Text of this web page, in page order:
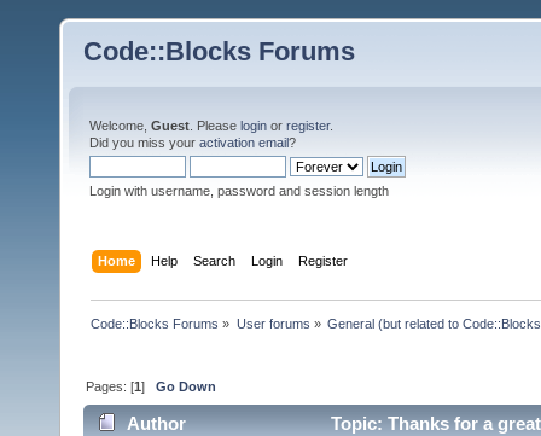
Code::Blocks Forums
Welcome, Guest . Please login or register.
Did you miss your activation email?
Login with username, password and session length
Home Help Search Login Register
Code::Blocks Forums » User forums » General (but related to
Pages: [1]Go Down
Author Topic: Thanks for a